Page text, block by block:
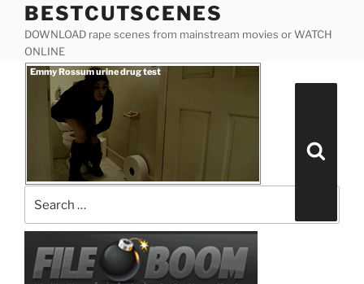
content
BESTCUTSCENES
DOWNLOAD rape scenes from mainstream movies or WATCH
ONLINE
Posted
on
Emmy Rossum urine drug test
Download rape scene
Rossum
urine
drug
Search